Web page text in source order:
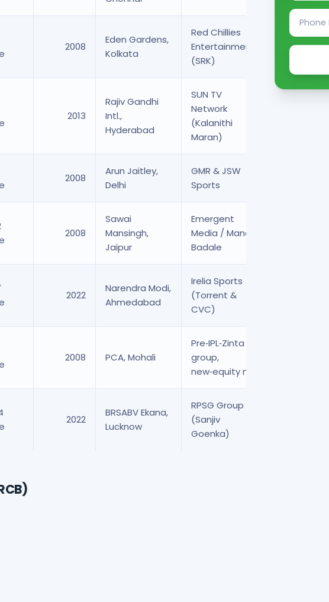
2008
Eden Gardens,
Kolkata
Red Chillies
Entertainment
(SRK)
2013
Rajiv Gandhi
Intl.,
Hyderabad
SUN TV
Network
(Kalanithi
Maran)
2008
Arun Jaitley,
Delhi
GMR & JSW
Sports
2008
Sawai
Mansingh,
Jaipur
Emergent
Media / Manoj
Badale
2022
Narendra Modi,
Ahmedabad
Irelia Sports
(Torrent &
CVC)
2008 PCA, Mohali
Pre‑IPL‑Zinta
group,
new‑equity mix
2022
BRSABV Ekana,
Lucknow
RPSG Group
(Sanjiv
Goenka)